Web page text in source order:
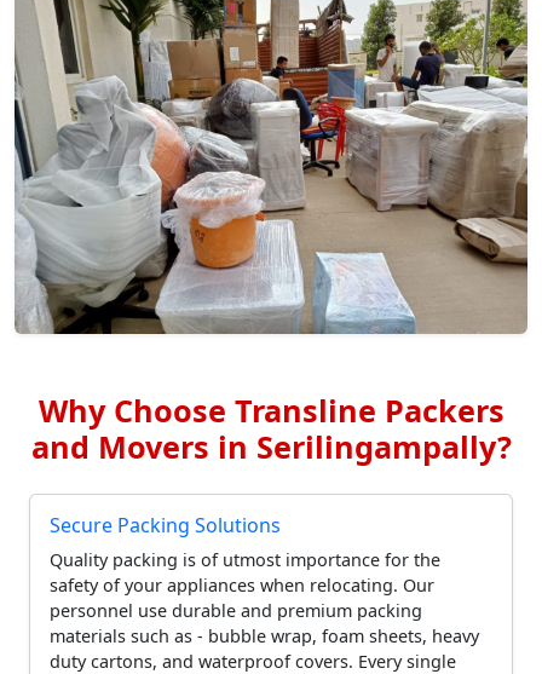
Why Choose Transline Packers
and Movers in Serilingampally?
Secure Packing Solutions
Quality packing is of utmost importance for the
safety of your appliances when relocating. Our
personnel use durable and premium packing
materials such as - bubble wrap, foam sheets, heavy
duty cartons, and waterproof covers. Every single